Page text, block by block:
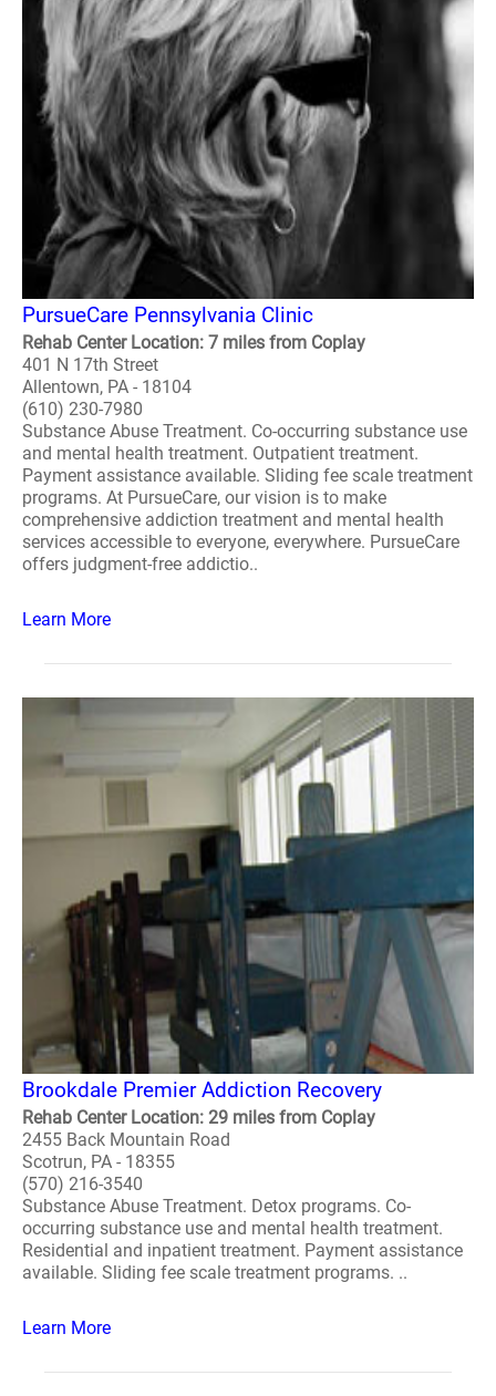
PursueCare Pennsylvania Clinic
Rehab Center Location: 7 miles from Coplay
401 N 17th Street
Allentown, PA - 18104
(610) 230-7980
Substance Abuse Treatment. Co-occurring substance use
and mental health treatment. Outpatient treatment.
Payment assistance available. Sliding fee scale treatment
programs. At PursueCare, our vision is to make
comprehensive addiction treatment and mental health
services accessible to everyone, everywhere. PursueCare
offers judgment-free addictio..
Learn More
Brookdale Premier Addiction Recovery
Rehab Center Location: 29 miles from Coplay
2455 Back Mountain Road
Scotrun, PA - 18355
(570) 216-3540
Substance Abuse Treatment. Detox programs. Co-
occurring substance use and mental health treatment.
Residential and inpatient treatment. Payment assistance
available. Sliding fee scale treatment programs. ..
Learn More